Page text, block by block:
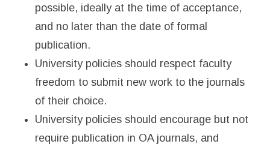
possible, ideally at the time of acceptance,
and no later than the date of formal
publication.
University policies should respect faculty
freedom to submit new work to the journals
of their choice.
University policies should encourage but not
require publication in OA journals, and